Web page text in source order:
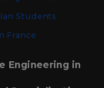
Students
France
Engineering in